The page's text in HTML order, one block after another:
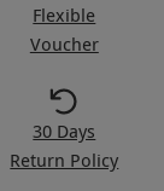
Flexible
Voucher
30 Days
Return Policy